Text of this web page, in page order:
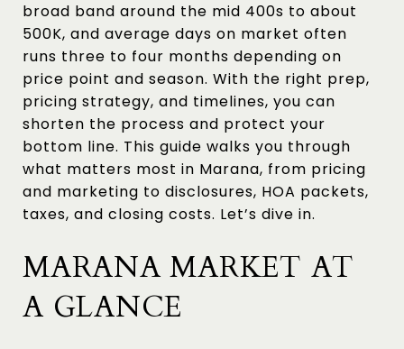
broad band around the mid 400s to about
500K, and average days on market often
runs three to four months depending on
price point and season. With the right prep,
pricing strategy, and timelines, you can
shorten the process and protect your
bottom line. This guide walks you through
what matters most in Marana, from pricing
and marketing to disclosures, HOA packets,
taxes, and closing costs. Let’s dive in.
MARANA MARKET AT
A GLANCE